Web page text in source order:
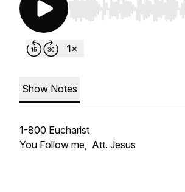
Use Left/Right to seek,
Show Notes
1-800 Eucharist
You Follow me, Att. Jesus